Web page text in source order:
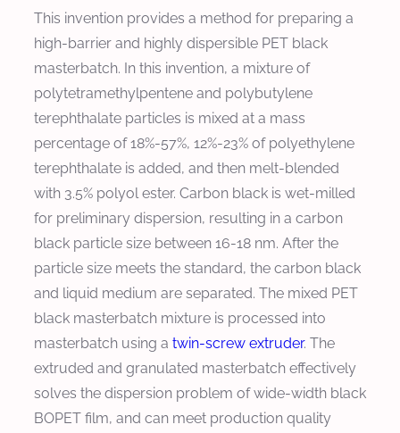
This invention provides a method for preparing a
high-barrier and highly dispersible PET black
masterbatch. In this invention, a mixture of
polytetramethylpentene and polybutylene
terephthalate particles is mixed at a mass
percentage of 18%-57%, 12%-23% of polyethylene
terephthalate is added, and then melt-blended
with 3.5% polyol ester. Carbon black is wet-milled
for preliminary dispersion, resulting in a carbon
black particle size between 16-18 nm. After the
particle size meets the standard, the carbon black
and liquid medium are separated. The mixed PET
black masterbatch mixture is processed into
masterbatch using a twin-screw extruder. The
extruded and granulated masterbatch effectively
solves the dispersion problem of wide-width black
BOPET film, and can meet production quality